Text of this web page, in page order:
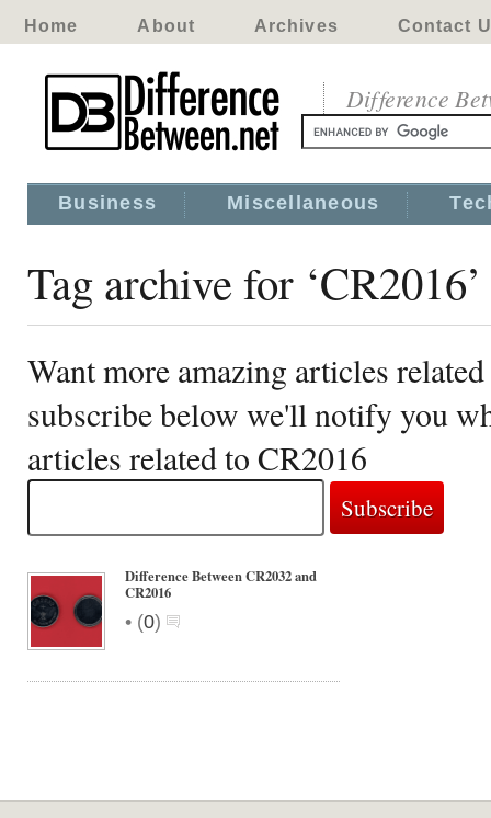
Home About Archives Contact
Difference
Business Miscellaneous
Tag archive for ‘CR2016’
Want more amazing articles
subscribe below we'll notify you
articles related to CR2016
Difference Between CR2032 and
CR2016
• (0)